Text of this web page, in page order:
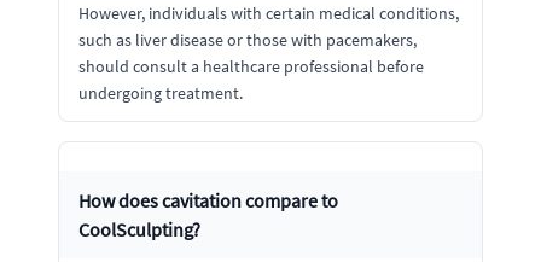
However, individuals with certain medical conditions,
such as liver disease or those with pacemakers,
should consult a healthcare professional before
undergoing treatment.
How does cavitation compare to
CoolSculpting?